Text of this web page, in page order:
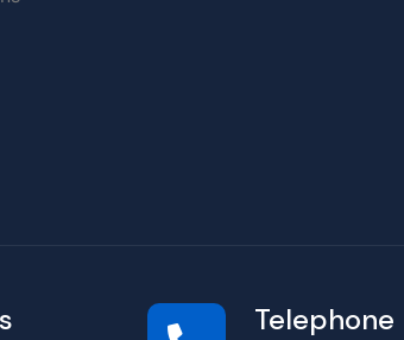
Telephone